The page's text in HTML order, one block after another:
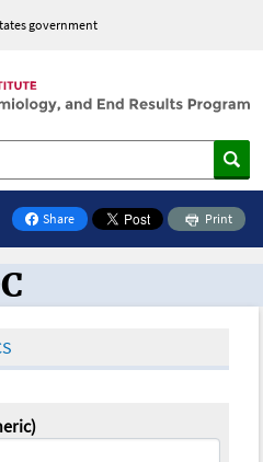
government
Share
on Facebook
Print
Oncology Toolbox